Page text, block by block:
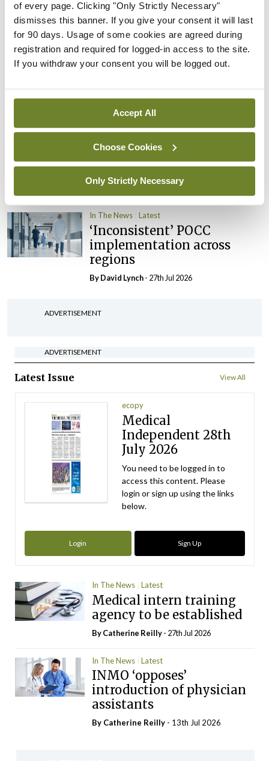
of every page. Clicking "Only Strictly Necessary"
dismisses this banner. If you give your consent it will last
for 90 days. Usage of some cookies are agreed during
registration and required for logged-in access to the site.
If you withdraw your consent you will be logged out.
Accept All
Choose Cookies
Only Strictly Necessary
ByDavid Lynch- 27th Jul 2026
In The News Latest
External review of
maternity strategy
By Niamh Cahill- 27th Jul 2026
In The News Latest
HSE convenes workshop on
possible fuel disruption
arising from US-Iran war
ByDavid Lynch - 27th Jul 2026
In The News Latest
‘Inconsistent’ POCC
implementation across
regions
ByDavid Lynch- 27th Jul 2026
ADVERTISEMENT
ADVERTISEMENT
Latest Issue View All
ecopy
Medical
Independent 28th
July 2026
You need to be logged in to
access this content. Please
login or sign up using the links
below.
Login Sign Up
In The News Latest
Medical intern training
agency to be established
ByCatherine Reilly- 27th Jul 2026
In The News Latest
INMO ‘opposes’
introduction of physician
assistants
By Catherine Reilly - 13th Jul 2026